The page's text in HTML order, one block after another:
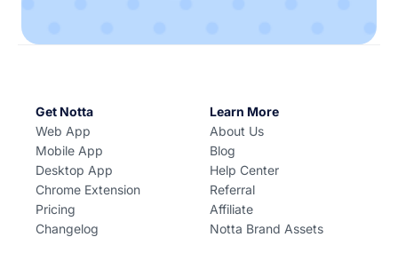
Get Notta
Web App
Mobile App
Desktop App
Chrome Extension
Pricing
Changelog
Learn More
About Us
Blog
Help Center
Referral
Affiliate
Notta Brand Assets